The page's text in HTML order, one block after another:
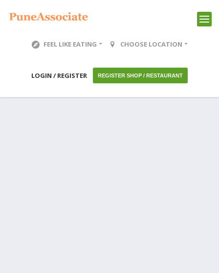
FEEL LIKE EATING CHOOSE LOCATION
LOGIN / REGISTER REGISTER SHOP / RESTAURANT